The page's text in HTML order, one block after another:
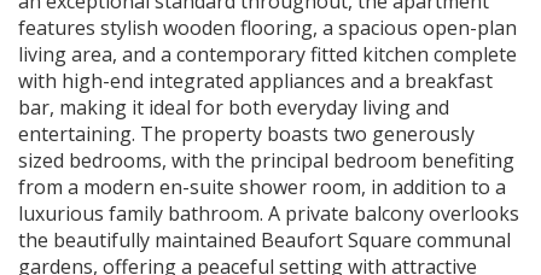
features stylish wooden flooring, a spacious open-plan
living area, and a contemporary fitted kitchen complete
with high-end integrated appliances and a breakfast
bar, making it ideal for both everyday living and
entertaining. The property boasts two generously
sized bedrooms, with the principal bedroom benefiting
from a modern en-suite shower room, in addition to a
luxurious family bathroom. A private balcony overlooks
the beautifully maintained Beaufort Square communal
gardens, offering a peaceful setting with attractive